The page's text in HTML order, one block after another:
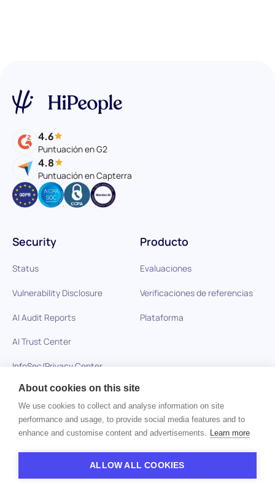
4.6
Puntuación en G2
4.8
Puntuación en Capterra
Producto
Evaluaciones
Verificaciones de referencias
Plataforma
Soluciones
Cuidado de la salud
Empresas de tecnología
Recursos
Blog
Glosario
Security
Status
Vulnerability Disclosure
AI Audit Reports
AI Trust Center
InfoSec/Privacy Center
About cookies on this site
We use cookies to collect and analyse information on site
performance and usage, to provide social media features and to
enhance and customise content and advertisements. Learn more
ALLOW ALL COOKIES